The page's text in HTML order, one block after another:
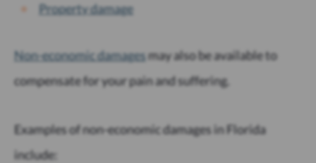
Property damage
Non-economic damagesmay also be available to
compensate for your pain and suffering.
Examples of non-economic damages in Florida
include: